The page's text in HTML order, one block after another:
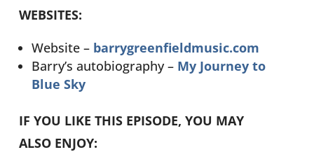
WEBSITES:
Website – barrygreenfieldmusic.com
Barry’s autobiography – My Journey to
Blue Sky
IF YOU LIKE THIS EPISODE, YOU MAY
ALSO ENJOY: